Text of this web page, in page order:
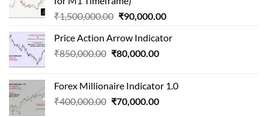
₹1,500,000.00 Original
was:
₹1,500,000.00.
₹90,000.00Current
is:
Price Action Arrow Indicator
₹850,000.00 Original
₹850,000.00.
₹80,000.00Current
₹80,000.00.
Forex Millionaire Indicator 1.0
₹400,000.00 Original
₹70,000.00Current